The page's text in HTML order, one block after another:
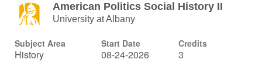
American Politics Social History II
University at Albany
Subject Area
History
Start Date
08-24-2026
Credits
3